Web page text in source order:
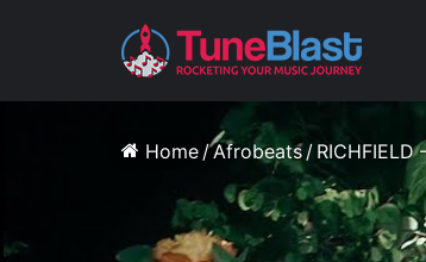
Home /Afrobeats / RICHFIELD